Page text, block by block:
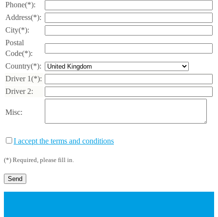
Phone(*):
Address(*):
City(*):
Postal
Code(*):
Country(*):
Driver 1(*):
Driver 2:
Misc:
I accept the terms and conditions
(*) Required, please fill in.